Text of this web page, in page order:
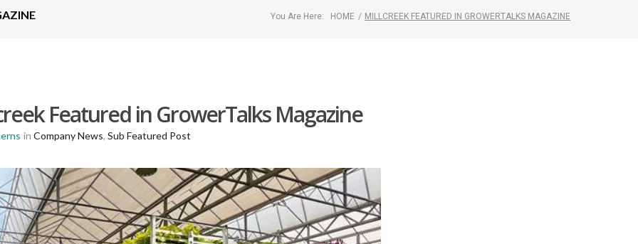
You Are Here: HOME / MILLCREEK FEATURED IN GROWERTALKS MAGAZINE
Featured in GrowerTalks Magazine
in Company News, Sub Featured Post